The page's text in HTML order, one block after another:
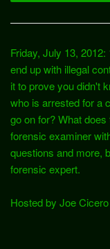
Friday, July 13,
end up with illegal
it to prove you didn't
who is arrested for a
go on for? What
forensic examiner
questions and more,
forensic expert.
Hosted by Joe Cicero